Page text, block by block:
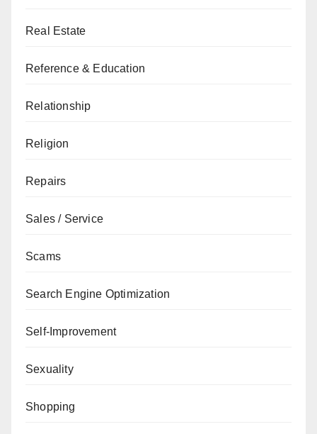
Real Estate
Reference & Education
Relationship
Religion
Repairs
Sales / Service
Scams
Search Engine Optimization
Self-Improvement
Sexuality
Shopping